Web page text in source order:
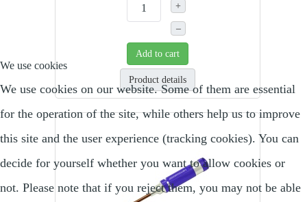
+
–
Add to cart
Product details
We use cookies
We use cookies on our website. Some of them are essential
for the operation of the site, while others help us to improve
this site and the user experience (tracking cookies). You can
decide for yourself whether you want to allow cookies or
not. Please note that if you reject them, you may not be able